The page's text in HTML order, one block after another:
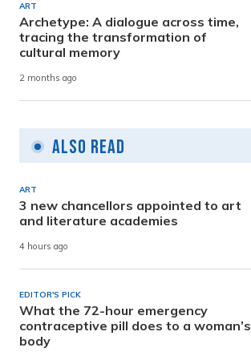
ART
Archetype: A dialogue across time,
tracing the transformation of
cultural memory
2 months ago
Also Read
ART
3 new chancellors appointed to art
and literature academies
4 hours ago
EDITOR'S PICK
What the 72-hour emergency
contraceptive pill does to a woman’s
body